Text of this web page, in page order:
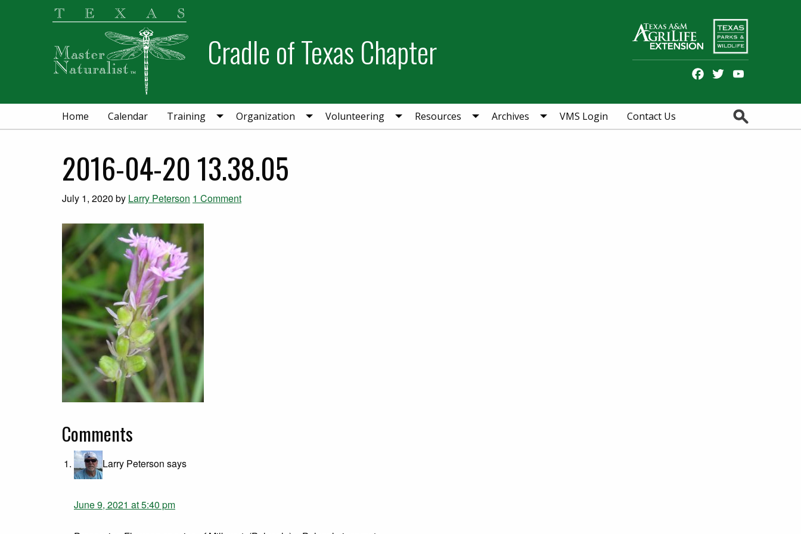
Cradle of Texas Chapter
FacebookTwitter
Home Calendar Training Organization Volunteering Resources Archives VMS Login Contact Us
2016-04-20 13.38.05
July 1, 2020 by Larry Peterson 1 Comment
Comments
Larry Peterson says
June 9, 2021 at 5:40 pm